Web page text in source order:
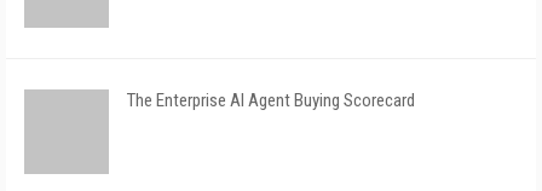
The Enterprise AI Agent Buying Scorecard